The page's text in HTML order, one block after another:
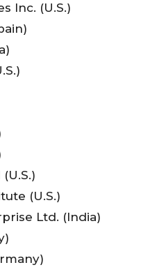
Inc. (U.S.)
(U.S.)
Ltd. (India)